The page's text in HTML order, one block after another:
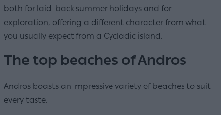
both for laid-back summer holidays and for
exploration, offering a different character from what
you usually expect from a Cycladic island.
The top beaches of Andros
Andros boasts an impressive variety of beaches to suit
every taste.